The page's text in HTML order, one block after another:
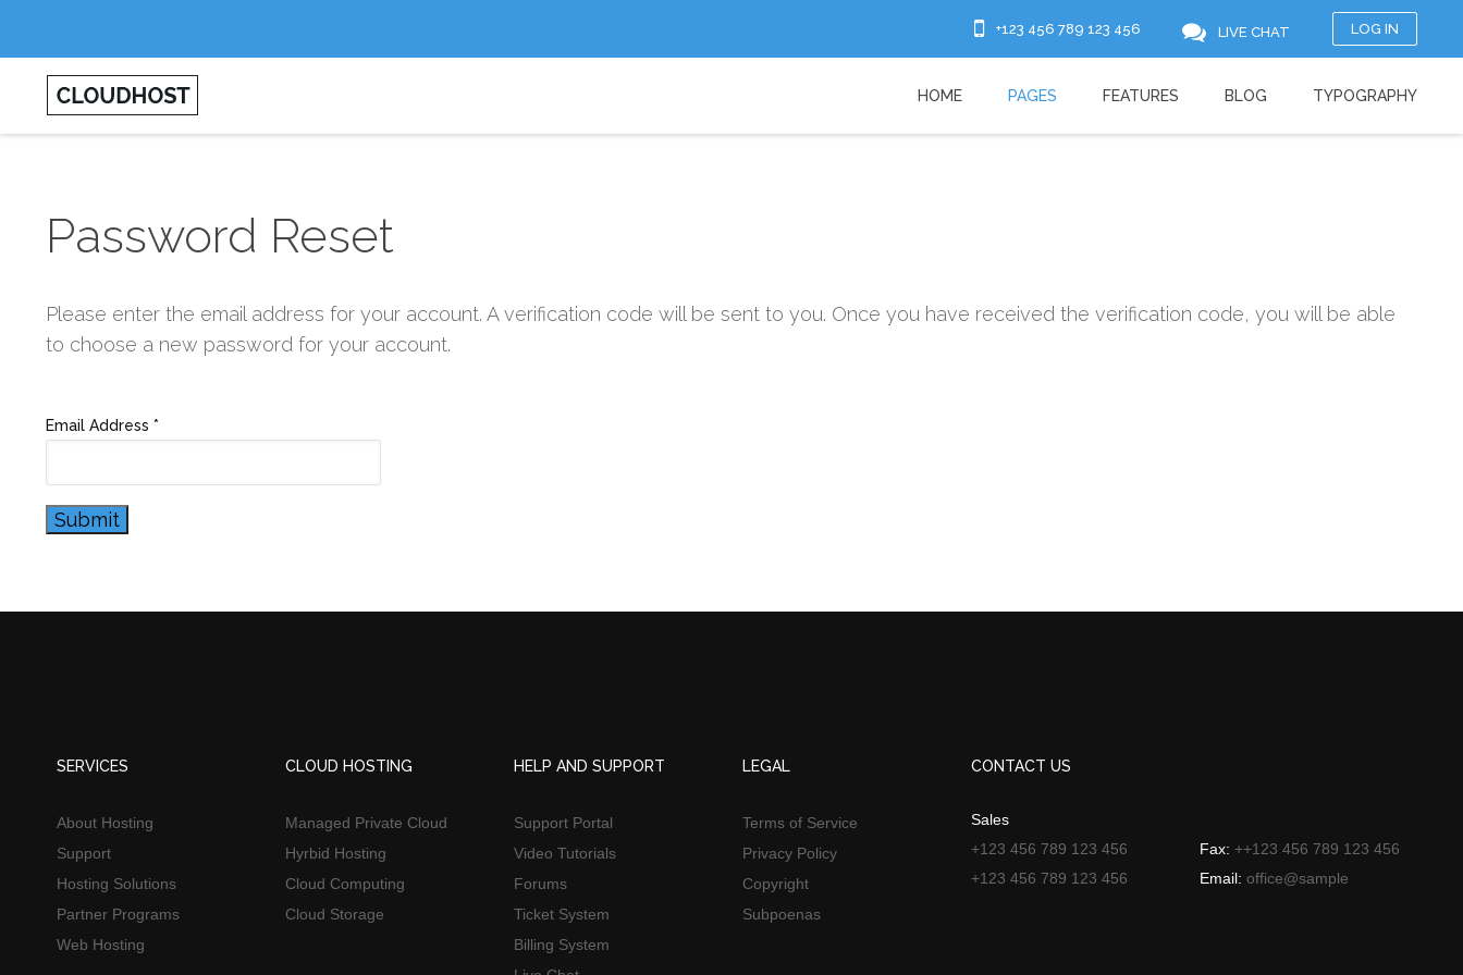
Password Reset
Please enter the email address for your account. A verification code will be sent to you. Once you have received the verification code, you will be able
to choose a new password for your account.
Email Address *
Submit
SERVICES
About Hosting
Support
Hosting Solutions
Partner Programs
Web Hosting
CLOUD HOSTING
Managed Private Cloud
Hyrbid Hosting
Cloud Computing
Cloud Storage
HELP AND SUPPORT
Support Portal
Video Tutorials
Forums
Ticket System
Billing System
LEGAL
Terms of Service
Privacy Policy
Copyright
Subpoenas
CONTACT US
Sales
+123 456 789 123 456
+123 456 789 123 456
Fax: ++123 456 789 123 456
Email: office@sample
LOG IN
+123 456 789 123 456 LIVE CHAT
HOME PAGES FEATURES BLOG TYPOGRAPHY